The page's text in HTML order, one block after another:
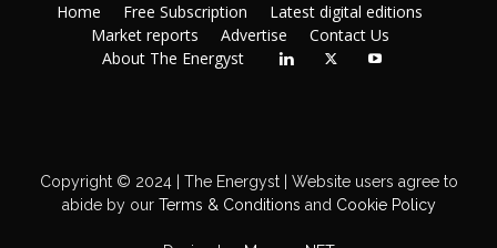
Home Free Subscription
Latest digital editions
Market reports
Advertise
Contact Us
About The Energyst
Copyright © 2024 | The Energyst | Website users agree to
abide by ourTerms & Conditions and Cookie Policy